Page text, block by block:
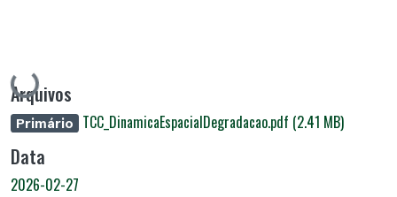
Carregando...
Arquivos
Primário TCC_DinamicaEspacialDegradacao.pdf (2.41 MB)
Data
2026-02-27